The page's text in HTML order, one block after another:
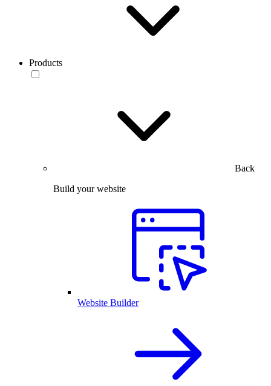
Products
Back
Build your website
Website Builder